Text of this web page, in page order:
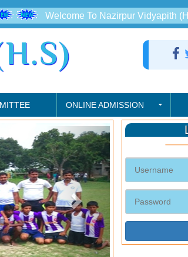
Welcome To Nazirpur Vidyapith (H.S)
ONLINE ADMISSION